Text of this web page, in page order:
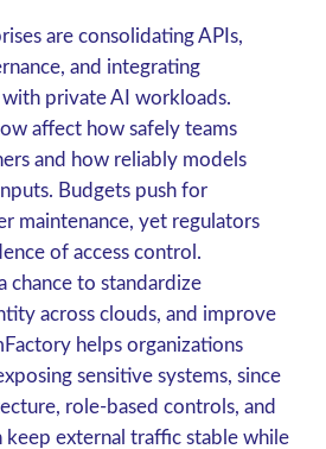
are consolidating APIs,
and integrating
private AI workloads.
affect how safely teams
and how reliably models
Budgets push for
maintenance, yet regulators
of access control.
chance to standardize
across clouds, and improve
helps organizations
sensitive systems, since
role-based controls, and
external traffic stable while